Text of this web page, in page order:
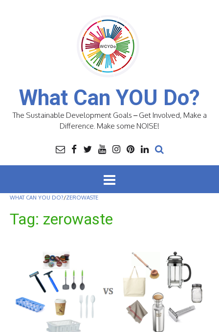
What Can YOU Do?
The Sustainable Development Goals – Get Involved, Make a
Difference. Make some NOISE!
WHAT CAN YOU DO?/ZEROWASTE
Tag: zerowaste